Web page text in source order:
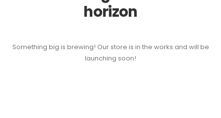
horizon
Something big is brewing! Our store is in the works and will be
launching soon!